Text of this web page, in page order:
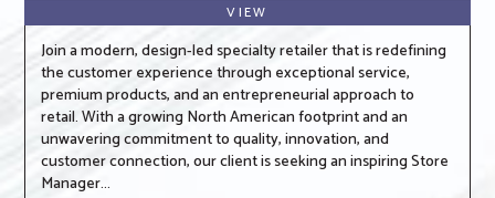
VIEW
Join a modern, design-led specialty retailer that is redefining
the customer experience through exceptional service,
premium products, and an entrepreneurial approach to
retail. With a growing North American footprint and an
unwavering commitment to quality, innovation, and
customer connection, our client is seeking an inspiring Store
Manager...